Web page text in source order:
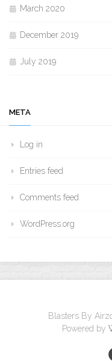
March 2020
December 2019
July 2019
META
Log in
Entries feed
Comments feed
WordPress.org
Blasters By
Powered by